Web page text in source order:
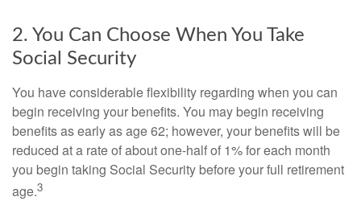
2. You Can Choose When You Take
Social Security
You have considerable flexibility regarding when you can
begin receiving your benefits. You may begin receiving
benefits as early as age 62; however, your benefits will be
reduced at a rate of about one-half of 1% for each month
you begin taking Social Security before your full retirement
age.3